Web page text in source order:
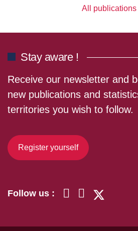
All publications
Stay aware !
Receive our newsletter and
new publications and
territories you wish to follow.
Register yourself
Follow us :